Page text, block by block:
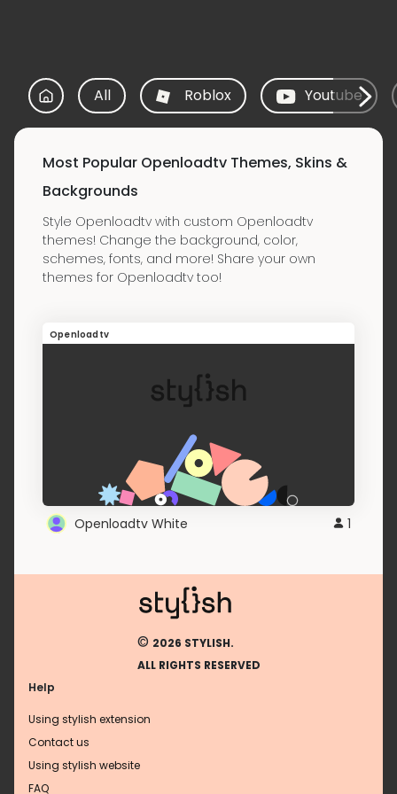
All Roblox Youtube
Most Popular Openloadtv Themes, Skins &
Backgrounds
Style Openloadtv with custom Openloadtv
themes! Change the background, color,
schemes, fonts, and more! Share your own
themes for Openloadtv too!
Openloadtv
Openloadtv White 1
© 2026 STYLISH.
ALL RIGHTS RESERVED
Help
Using stylish extension
Contact us
Using stylish website
FAQ